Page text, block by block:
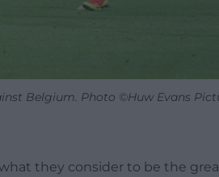
Belgium. Photo ©Huw Evans
they consider to be the